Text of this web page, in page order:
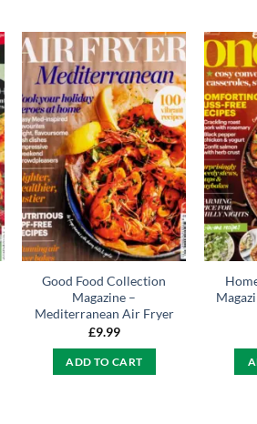
Good Food Collection
Magazine –
Mediterranean Air Fryer
£9.99
ADD TO CART